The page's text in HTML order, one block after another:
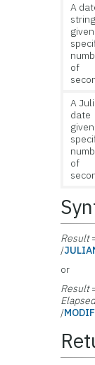
A
string
of
A
date
of
Result
/
or
Result
/